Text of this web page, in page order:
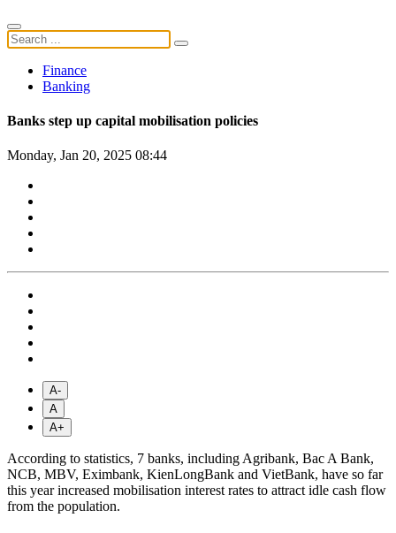
Finance
Banking
Banks step up capital mobilisation policies
Monday, Jan 20, 2025 08:44
A-
A
A+
According to statistics, 7 banks, including Agribank, Bac A Bank,
NCB, MBV, Eximbank, KienLongBank and VietBank, have so far
this year increased mobilisation interest rates to attract idle cash flow
from the population.